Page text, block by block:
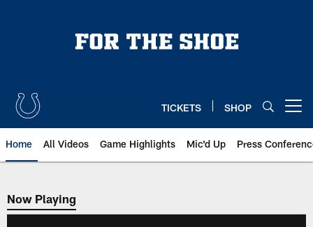
TICKETS SHOP
Home All Videos Game Highlights Mic'd Up Press
Now Playing
Now Playing